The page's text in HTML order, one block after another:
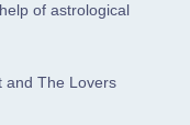
of astrological
and The Lovers